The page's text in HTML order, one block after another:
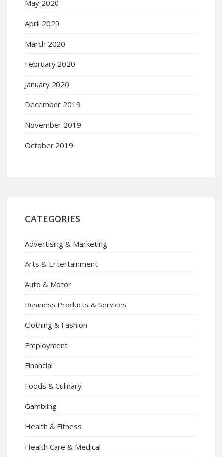
May 2020
April 2020
March 2020
February 2020
January 2020
December 2019
November 2019
October 2019
CATEGORIES
Advertising & Marketing
Arts & Entertainment
Auto & Motor
Business Products & Services
Clothing & Fashion
Employment
Financial
Foods & Culinary
Gambling
Health & Fitness
Health Care & Medical